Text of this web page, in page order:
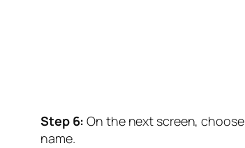
Step 6: On the next screen, choose
name.